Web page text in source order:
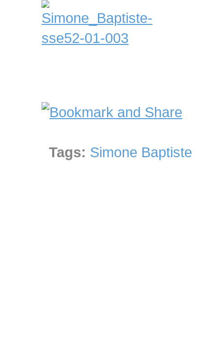
Tags: Simone Baptiste